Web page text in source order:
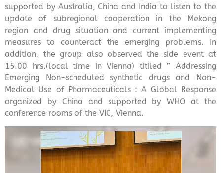
supported by Australia, China and India to listen to the
update of subregional cooperation in the Mekong
region and drug situation and current implementing
measures to counteract the emerging problems. In
addition, the group also observed the side event at
15.00 hrs.(local time in Vienna) titiled ” Addressing
Emerging Non-scheduled synthetic drugs and Non-
Medical Use of Pharmaceuticals : A Global Response
organized by China and supported by WHO at the
conference rooms of the VIC, Vienna.